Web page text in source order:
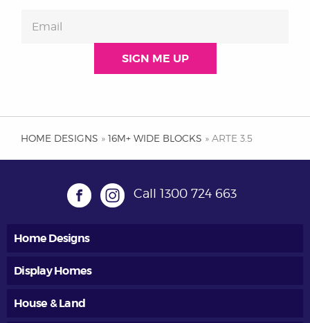
HOME DESIGNS » 16M+ WIDE BLOCKS » ARTE 3.5
Call 1300 724 663
Home Designs
Display Homes
House & Land